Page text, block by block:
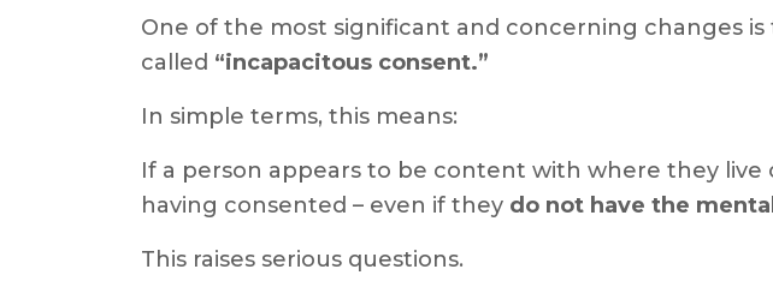
One of the most significant and concerning changes
called “incapacitous consent.”
In simple terms, this means:
If a person appears to be content with where they
having consented – even if they do not have the
This raises serious questions.